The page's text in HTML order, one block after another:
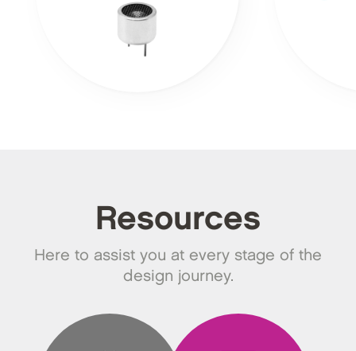
Resources
Here to assist you at every stage of the
design journey.